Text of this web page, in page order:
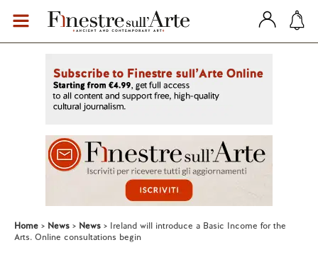
Home News News
Ireland will introduce a Basic Income for the
Arts. Online consultations begin